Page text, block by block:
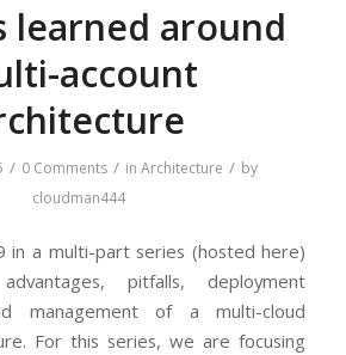
learned around
account
/ 0 Comments / in Architecture / by
cloudman444
in a multi-part series (hosted here)
pitfalls, deployment
management of a multi-cloud
For this series, we are focusing